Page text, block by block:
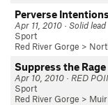
Perverse Intentions
Apr 11, 2010 · Solid lead
Sport
Red River Gorge >
Suppress the Rage
Apr 10, 2010 · RED
Sport
Red River Gorge >